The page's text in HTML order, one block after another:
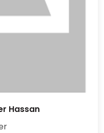
Hassan